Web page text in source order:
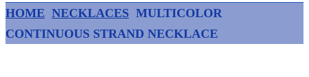
HOME NECKLACES MULTICOLOR
CONTINUOUS STRAND NECKLACE